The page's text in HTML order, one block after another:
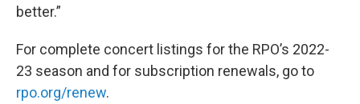
better.”
For complete concert listings for the RPO’s 2022-
23 season and for subscription renewals, go to
rpo.org/renew.